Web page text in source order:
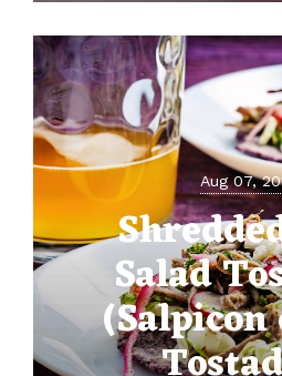
Aug 07,
Salad
(Salpicon